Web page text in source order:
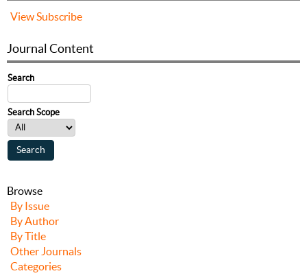
View Subscribe
Journal Content
Search
Search Scope
Browse
By Issue
By Author
By Title
Other Journals
Categories